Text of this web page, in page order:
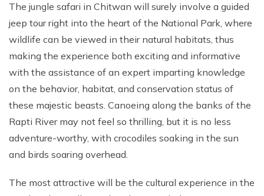
The jungle safari in Chitwan will surely involve a guided
jeep tour right into the heart of the National Park, where
wildlife can be viewed in their natural habitats, thus
making the experience both exciting and informative
with the assistance of an expert imparting knowledge
on the behavior, habitat, and conservation status of
these majestic beasts. Canoeing along the banks of the
Rapti River may not feel so thrilling, but it is no less
adventure-worthy, with crocodiles soaking in the sun
and birds soaring overhead.
The most attractive will be the cultural experience in the